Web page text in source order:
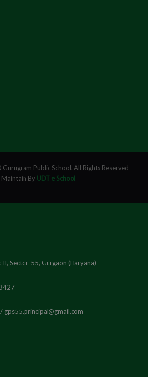
Public School. All Rights Reserved
Maintain By UDT e School
II, Sector-55, Gurgaon (Haryana)
gps55.principal@gmail.com